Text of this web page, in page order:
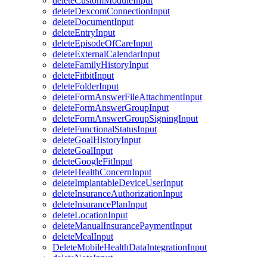
deleteDexcomConnectionInput
deleteDocumentInput
deleteEntryInput
deleteEpisodeOfCareInput
deleteExternalCalendarInput
deleteFamilyHistoryInput
deleteFitbitInput
deleteFolderInput
deleteFormAnswerFileAttachmentInput
deleteFormAnswerGroupInput
deleteFormAnswerGroupSigningInput
deleteFunctionalStatusInput
deleteGoalHistoryInput
deleteGoalInput
deleteGoogleFitInput
deleteHealthConcernInput
deleteImplantableDeviceUserInput
deleteInsuranceAuthorizationInput
deleteInsurancePlanInput
deleteLocationInput
deleteManualInsurancePaymentInput
deleteMealInput
DeleteMobileHealthDataIntegrationInput